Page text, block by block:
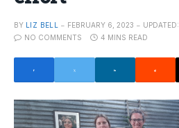
BY LIZ BELL FEBRUARY 6, 2023 UPDATED:
NO COMMENTS
4 MINS READ